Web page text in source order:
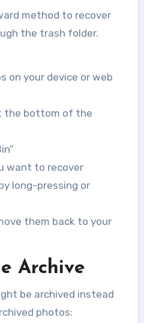
method to recover
the trash folder.
on your device or web
the bottom of the
want to recover
long-pressing or
them back to your
Archive
be archived instead
photos: